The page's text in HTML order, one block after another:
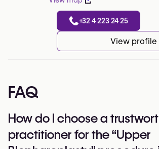
+32 4 223 24 25
View profile
FAQ
How do I choose a
practitioner for the “Upper